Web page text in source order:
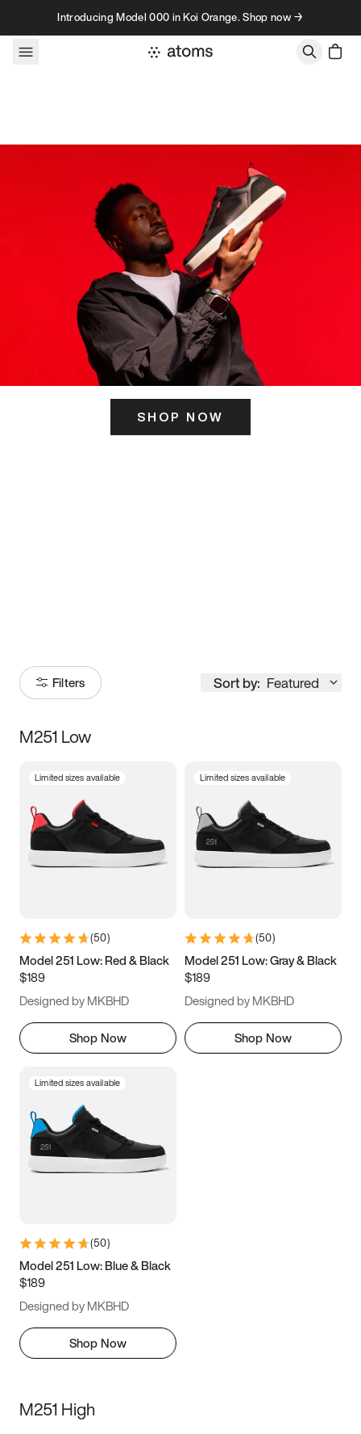
Skip to contentIntroducing Model 000 in Koi Orange. Shop now →
SHOP NOW
Filters Sort by: Featured
Size
3.5 4 4.5
5.5 6 6.5 7
9.5 10 10.5
11.5
M251 Low
Limited sizes available
(50)
Model 251 Low: Red & Black
$189
Designed by MKBHD
Shop Now
Limited sizes available
(50)
Model 251 Low: Gray & Black
$189
Designed by MKBHD
Shop Now
Limited sizes available
(50)
Model 251 Low: Blue & Black
$189
Designed by MKBHD
Shop Now
M251 High